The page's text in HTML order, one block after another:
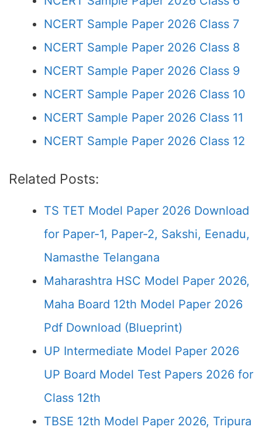
NCERT Sample Paper 2026 Class 7
NCERT Sample Paper 2026 Class 8
NCERT Sample Paper 2026 Class 9
NCERT Sample Paper 2026 Class 10
NCERT Sample Paper 2026 Class 11
NCERT Sample Paper 2026 Class 12
Related Posts:
TS TET Model Paper 2026 Download
for Paper-1, Paper-2, Sakshi, Eenadu,
Namasthe Telangana
Maharashtra HSC Model Paper 2026,
Maha Board 12th Model Paper 2026
Pdf Download (Blueprint)
UP Intermediate Model Paper 2026
UP Board Model Test Papers 2026 for
Class 12th
TBSE 12th Model Paper 2026, Tripura